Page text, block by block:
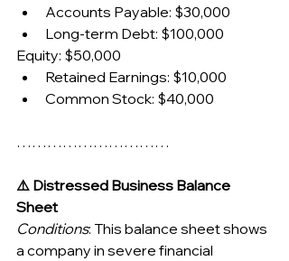
Accounts Payable: $30,000
Long-term Debt: $100,000
Equity: $50,000
Retained Earnings: $10,000
Common Stock: $40,000
…………………………
⚠️ Distressed Business Balance
Sheet
Conditions: This balance sheet shows
a company in severe financial